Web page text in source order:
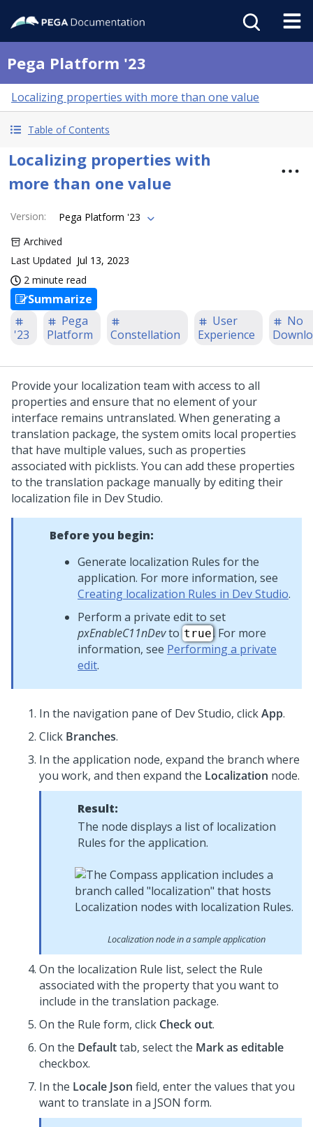
Pega Platform '23
Localizing properties with more than one value
Table of Contents
Localizing properties with
more than one value
Version:
Pega Platform '23
Archived
Last Updated Jul 13, 2023
2 minute read
Summarize
'23
Pega
Platform
Constellation
User
Experience
No
Provide your localization team with access to all
properties and ensure that no element of your
interface remains untranslated. When generating a
translation package, the system omits local properties
that have multiple values, such as properties
associated with picklists. You can add these properties
to the translation package manually by editing their
localization file in Dev Studio.
Before you begin:
Generate localization Rules for the
application. For more information, see
Creating localization Rules in Dev Studio.
Perform a private edit to set
pxEnableC11nDevto true. For more
information, see Performing a private
edit.
In the navigation pane of Dev Studio, clickApp.
Click Branches.
In the application node, expand the branch where
you work, and then expand the Localization node.
Result:
The node displays a list of localization
Rules for the application.
Localization node in a sample application
On the localization Rule list, select the Rule
associated with the property that you want to
include in the translation package.
On the Rule form, click Check out.
On the Defaulttab, select the Mark as editable
checkbox.
In the Locale Json field, enter the values that you
want to translate in a JSON form.